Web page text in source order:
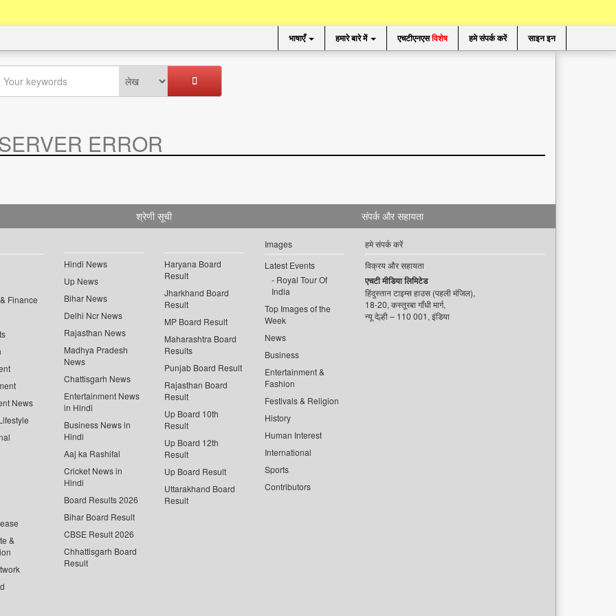
भाषाएँ हमारे बारे में एचटीएनएसविशेष हमे संपर्क करें साइन इन
ERROR
श्रेणी सूची
Finance
News
&
Hindi News
Up News
Bihar News
Delhi Ncr News
Rajasthan News
Madhya Pradesh
News
Chattisgarh News
Entertainment News
in Hindi
Business News in
Hindi
Aaj ka Rashifal
Cricket News in
Hindi
Board Results 2026
Bihar Board Result
CBSE Result 2026
Chhattisgarh Board
Result
Haryana Board
Result
Jharkhand Board
Result
MP Board Result
Maharashtra Board
Results
Punjab Board Result
Rajasthan Board
Result
Up Board 10th
Result
Up Board 12th
Result
Up Board Result
Uttarakhand Board
Result
Images
Latest Events
Royal Tour Of
India
Top Images of the
Week
News
Business
Entertainment &
Fashion
Festivals & Religion
History
Human Interest
International
Sports
Contributors
संपर्क और सहायता
हमे संपर्क करें
विक्रय और सहायता
एचटी मीडिया लिमिटेड
हिंदुस्तान टाइम्स हाउस (पहली मंजिल),
18-20, कस्तूरबा गाँधी मार्ग,
न्यू देल्ही – 110 001, इंडिया